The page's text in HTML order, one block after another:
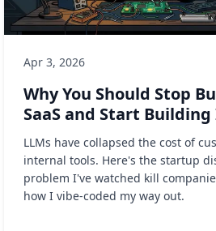
Apr 3, 2026
Why You Should Stop
SaaS and Start
LLMs have collapsed the cost of
internal tools. Here's the startup
problem I've watched kill
how I vibe-coded my way out.